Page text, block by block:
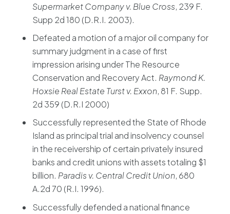
Supermarket Company v. Blue Cross, 239 F.
Supp 2d 180 (D.R.I. 2003).
Defeated a motion of a major oil company for
summary judgment in a case of first
impression arising under The Resource
Conservation and Recovery Act. Raymond K.
Hoxsie Real Estate Turst v. Exxon, 81 F. Supp.
2d 359 (D.R.I 2000)
Successfully represented the State of Rhode
Island as principal trial and insolvency counsel
in the receivership of certain privately insured
banks and credit unions with assets totaling $1
billion. Paradis v. Central Credit Union, 680
A.2d 70 (R.I. 1996).
Successfully defended a national finance